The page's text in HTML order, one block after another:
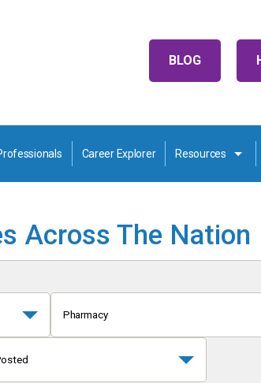
BLOG
Career Explorer Resources
Across The Nation
Pharmacy